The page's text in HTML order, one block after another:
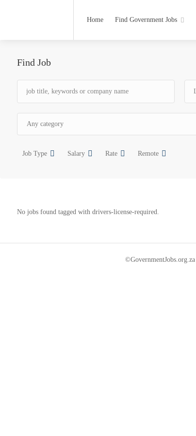
Home Find Government Jobs
Find Job
Job Type Salary Rate Remote
No jobs found tagged with drivers-license-required.
©GovernmentJobs.org.za